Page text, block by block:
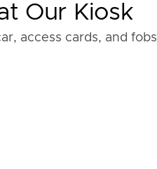
Our Kiosk
access cards, and fobs